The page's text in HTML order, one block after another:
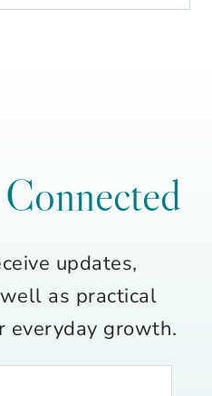
updates,
as practical
everyday growth.